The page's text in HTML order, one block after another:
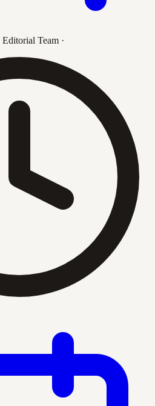
Editorial Team ·